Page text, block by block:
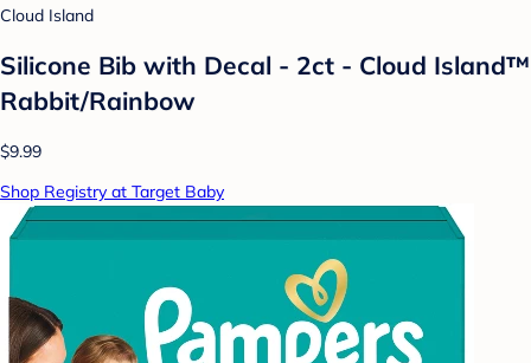
Cloud Island
Silicone Bib with Decal - 2ct - Cloud Island™
Rabbit/Rainbow
$9.99
Shop Registry at Target Baby